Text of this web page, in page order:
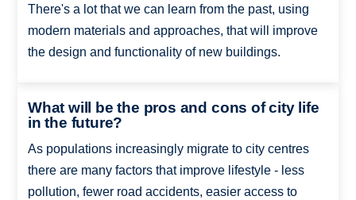
There's a lot that we can learn from the past, using
modern materials and approaches, that will improve
the design and functionality of new buildings.
What will be the pros and cons of city life
in the future?
As populations increasingly migrate to city centres
there are many factors that improve lifestyle - less
pollution, fewer road accidents, easier access to